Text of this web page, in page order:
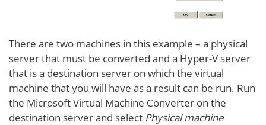
There are two machines in this example – a physical
server that must be converted and a Hyper-V server
that is a destination server on which the virtual
machine that you will have as a result can be run. Run
the Microsoft Virtual Machine Converter on the
destination server and select Physical machine